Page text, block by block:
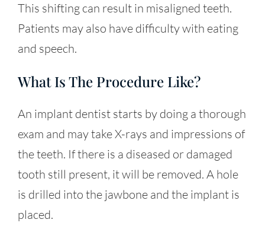
This shifting can result in misaligned teeth.
Patients may also have difficulty with eating
and speech.
What Is The Procedure Like?
An implant dentist starts by doing a thorough
exam and may take X-rays and impressions of
the teeth. If there is a diseased or damaged
tooth still present, it will be removed. A hole
is drilled into the jawbone and the implant is
placed.